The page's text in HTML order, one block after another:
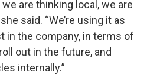
are thinking local, we are
said. “We’re using it as
in the company, in terms of
out in the future, and
internally.”